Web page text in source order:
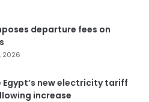
departure fees on
2026
Egypt’s new electricity tariff
increase